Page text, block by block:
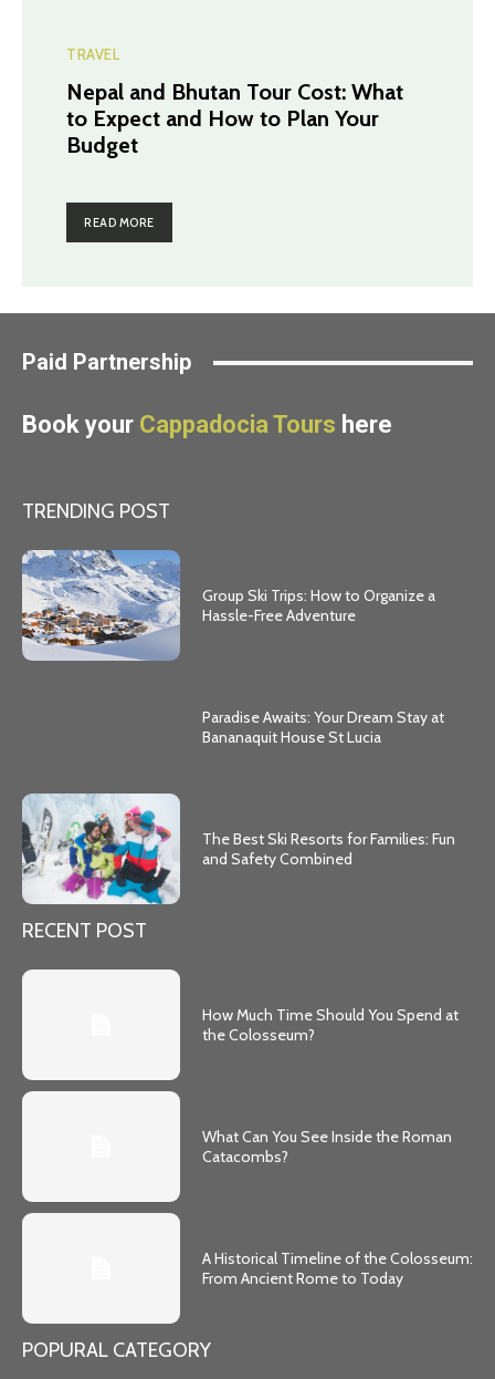
TRAVEL
Nepal and Bhutan Tour Cost: What
to Expect and How to Plan Your
Budget
READ MORE
Paid Partnership
Book your Cappadocia Tours here
TRENDING POST
Group Ski Trips: How to Organize a
Hassle-Free Adventure
Paradise Awaits: Your Dream Stay at
Bananaquit House St Lucia
The Best Ski Resorts for Families: Fun
and Safety Combined
RECENT POST
How Much Time Should You Spend at
the Colosseum?
What Can You See Inside the Roman
Catacombs?
A Historical Timeline of the Colosseum:
From Ancient Rome to Today
POPURAL CATEGORY